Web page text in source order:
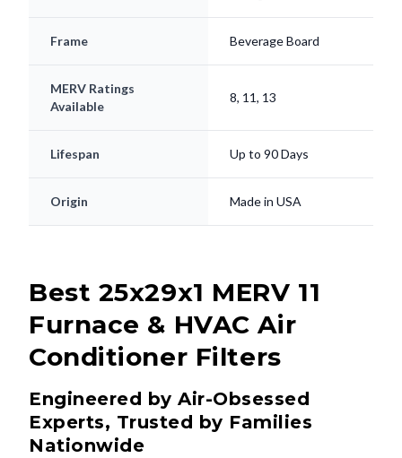
Frame Beverage Board
MERV Ratings
Available
8, 11, 13
Lifespan Up to 90 Days
Origin Made in USA
Best 25x29x1 MERV 11
Furnace & HVAC Air
Conditioner Filters
Engineered by Air-Obsessed
Experts, Trusted by Families
Nationwide